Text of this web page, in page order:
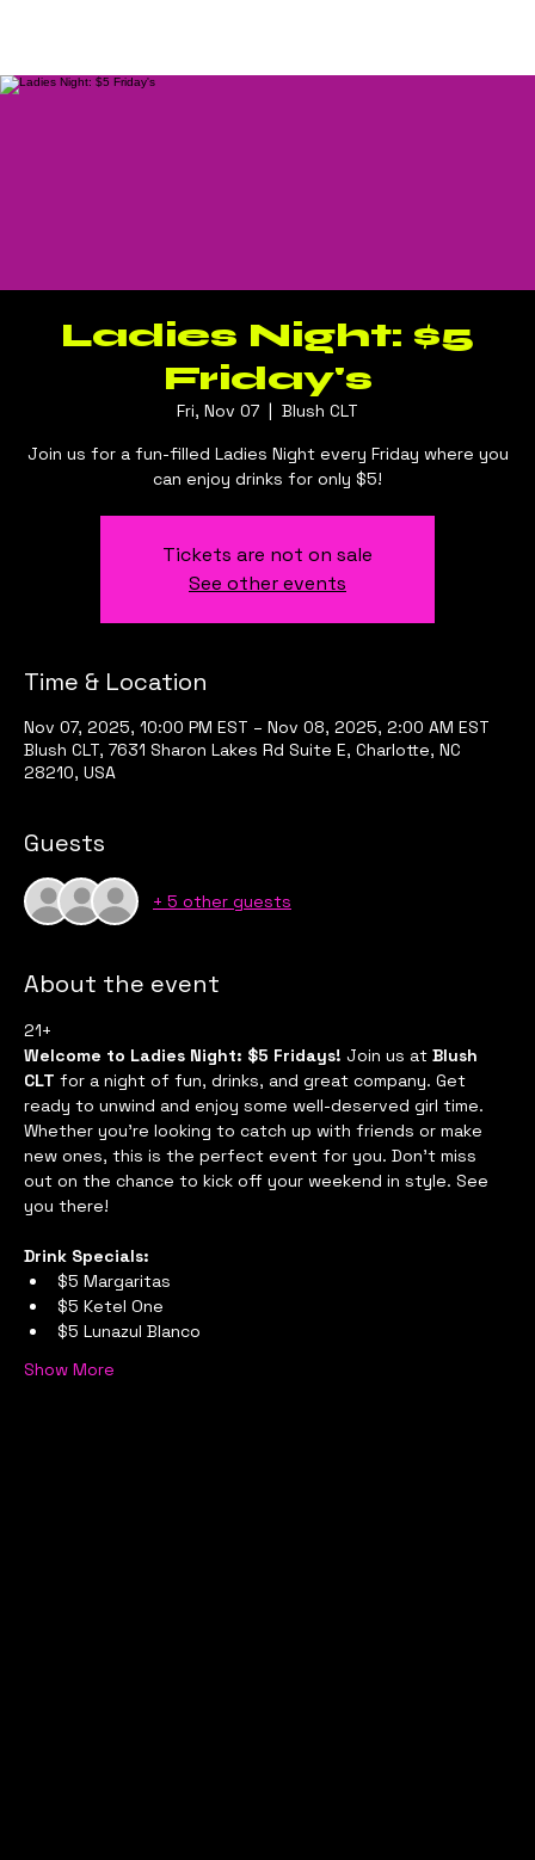
Ladies Night: $5
Friday's
Fri, Nov 07
  |
Blush CLT
Join us for a fun-filled Ladies Night every Friday where you
can enjoy drinks for only $5!
Tickets are not on sale
See other events
Time & Location
Nov 07, 2025, 10:00 PM EST – Nov 08, 2025, 2:00 AM EST
Blush CLT, 7631 Sharon Lakes Rd Suite E, Charlotte, NC
28210, USA
Guests
+ 5 other guests
About the event
21+
Welcome to Ladies Night: $5 Fridays! Join us at Blush
CLT for a night of fun, drinks, and great company. Get
ready to unwind and enjoy some well-deserved girl time.
Whether you're looking to catch up with friends or make
new ones, this is the perfect event for you. Don't miss
out on the chance to kick off your weekend in style. See
you there!
Drink Specials:
$5 Margaritas
$5 Ketel One
$5 Lunazul Blanco
Show More